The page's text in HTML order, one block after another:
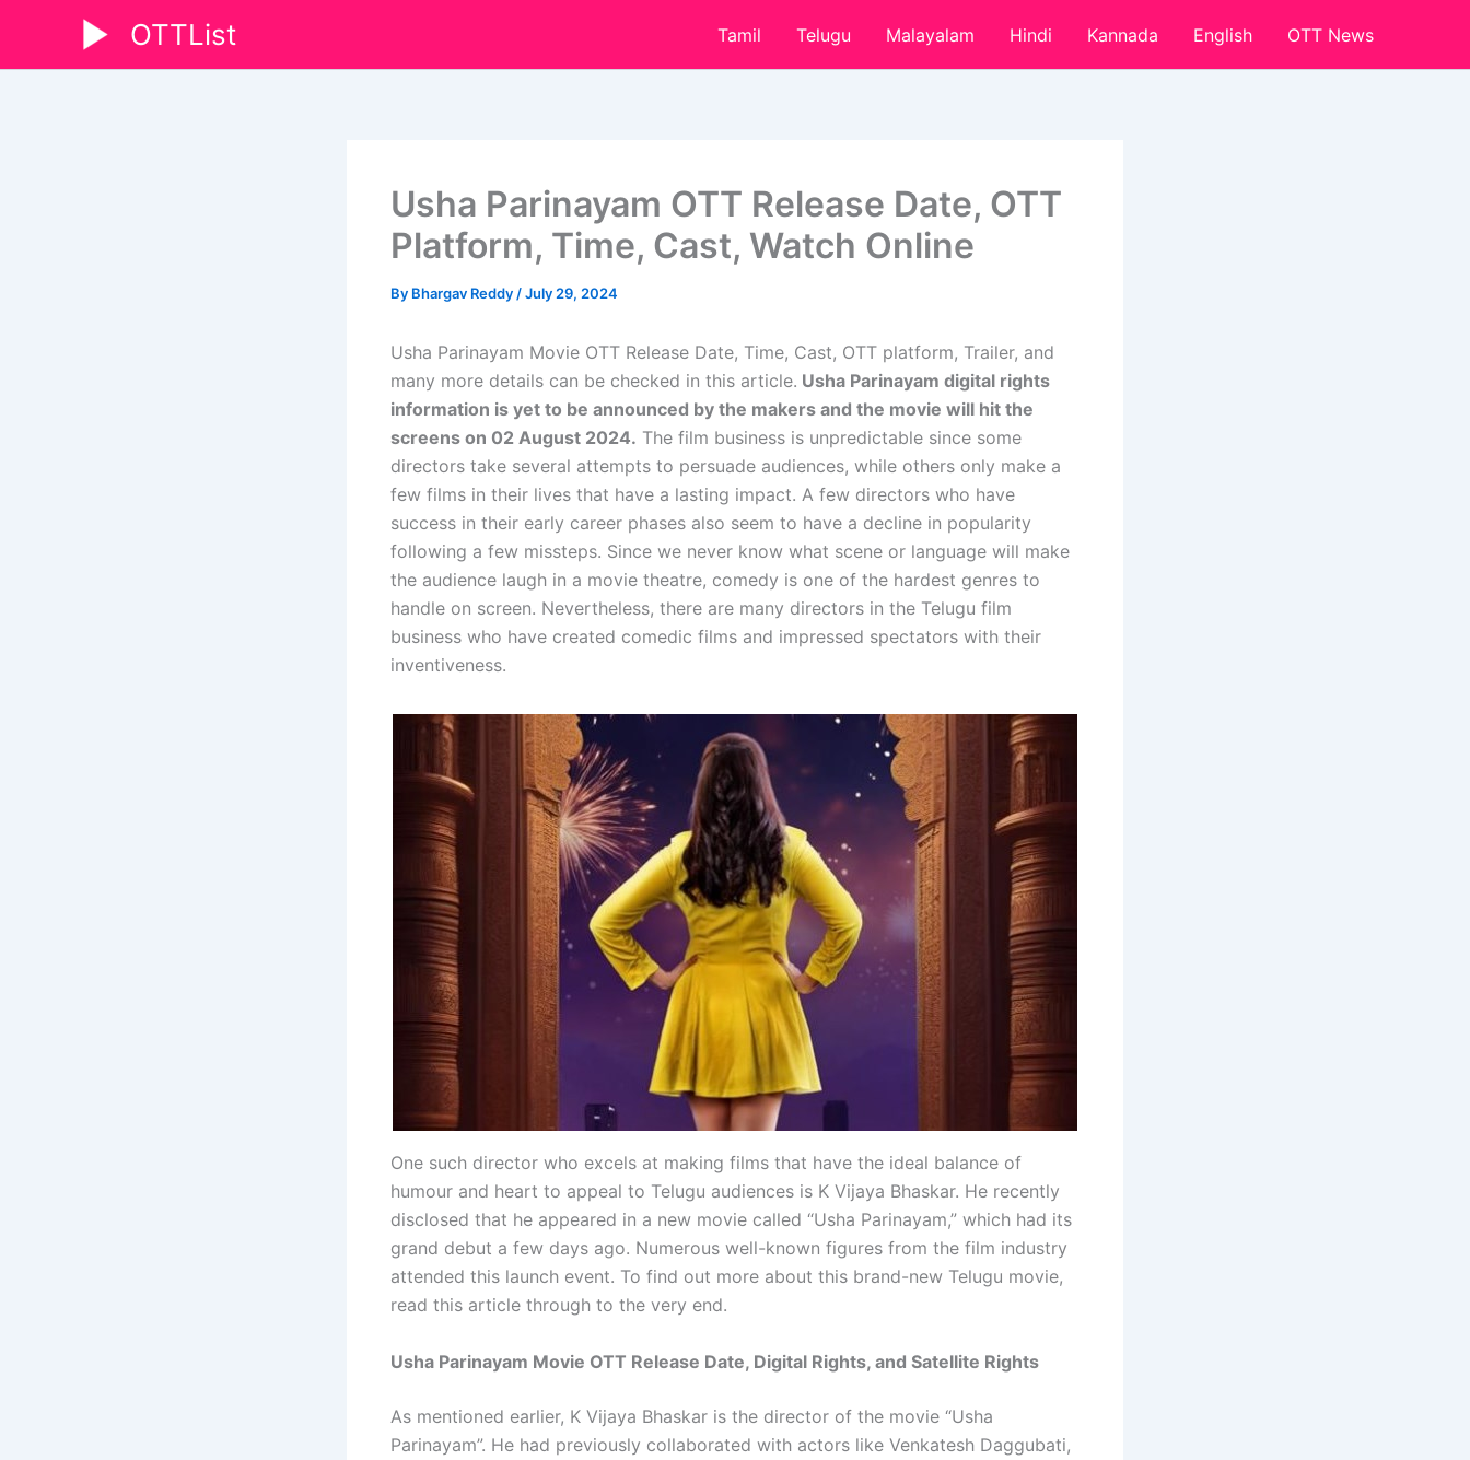
content
OTTList Tamil Telugu Malayalam Hindi Kannada English OTT News
Usha Parinayam OTT Release Date, OTT
Platform, Time, Cast, Watch Online
By Bhargav Reddy /July 29, 2024
Usha Parinayam Movie OTT Release Date, Time, Cast, OTT platform, Trailer, and
many more details can be checked in this article. Usha Parinayam digital rights
information is yet to be announced by the makers and the movie will hit the
screens on 02 August 2024. The film business is unpredictable since some
directors take several attempts to persuade audiences, while others only make a
few films in their lives that have a lasting impact. A few directors who have
success in their early career phases also seem to have a decline in popularity
following a few missteps. Since we never know what scene or language will make
the audience laugh in a movie theatre, comedy is one of the hardest genres to
handle on screen. Nevertheless, there are many directors in the Telugu film
business who have created comedic films and impressed spectators with their
inventiveness.
One such director who excels at making films that have the ideal balance of
humour and heart to appeal to Telugu audiences is K Vijaya Bhaskar. He recently
disclosed that he appeared in a new movie called “Usha Parinayam,” which had its
grand debut a few days ago. Numerous well-known figures from the film industry
attended this launch event. To find out more about this brand-new Telugu movie,
read this article through to the very end.
Usha Parinayam Movie OTT Release Date, Digital Rights, and Satellite Rights
As mentioned earlier, K Vijaya Bhaskar is the director of the movie “Usha
Parinayam”. He had previously collaborated with actors like Venkatesh Daggubati,